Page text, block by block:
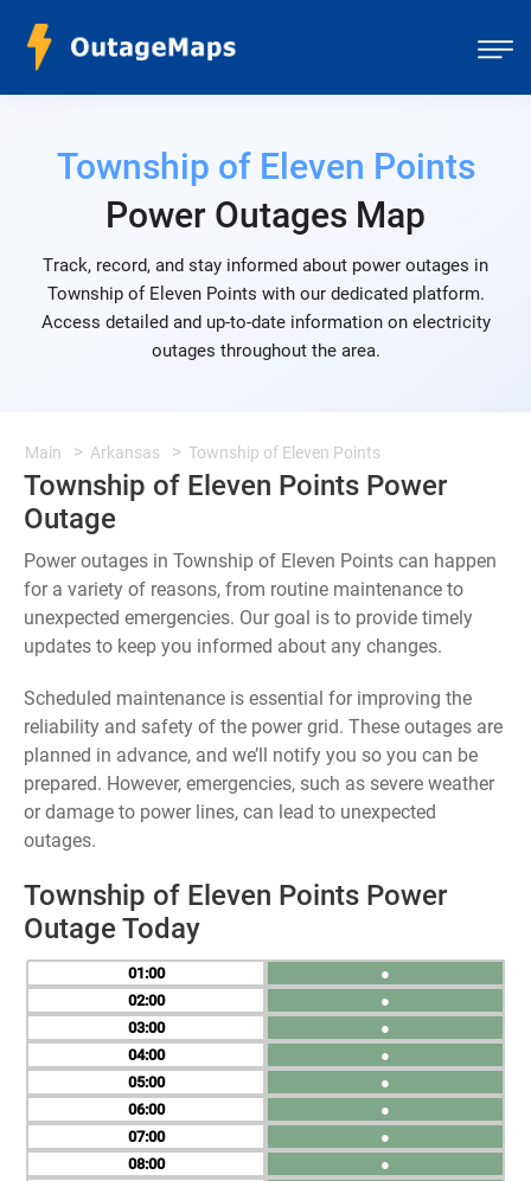
Township of Eleven Points
Power Outages Map
Track, record, and stay informed about power outages in
Township of Eleven Points with our dedicated platform.
Access detailed and up-to-date information on electricity
outages throughout the area.
Main Arkansas Township of Eleven Points
Township of Eleven Points Power
Outage
Power outages in Township of Eleven Points can happen
for a variety of reasons, from routine maintenance to
unexpected emergencies. Our goal is to provide timely
updates to keep you informed about any changes.
Scheduled maintenance is essential for improving the
reliability and safety of the power grid. These outages are
planned in advance, and we’ll notify you so you can be
prepared. However, emergencies, such as severe weather
or damage to power lines, can lead to unexpected
outages.
Township of Eleven Points Power
Outage Today
01
02
03
04
05
06
07
08
●
●
●
●
●
●
●
●